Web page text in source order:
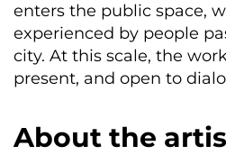
enters the public space,
experienced by people
city. At this scale, the
present, and open to
About the